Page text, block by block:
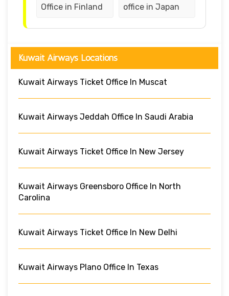
Office in Finland office in Japan
Kuwait Airways Locations
Kuwait Airways Ticket Office In Muscat
Kuwait Airways Jeddah Office In Saudi Arabia
Kuwait Airways Ticket Office In New Jersey
Kuwait Airways Greensboro Office In North
Carolina
Kuwait Airways Ticket Office In New Delhi
Kuwait Airways Plano Office In Texas